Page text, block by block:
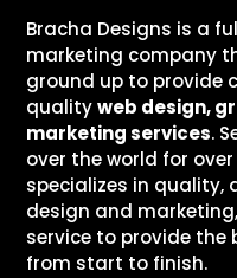
Bracha Designs is a
marketing company
ground up to provide
qualityweb design,
marketing services.
over the world for
specializes in quality,
design and
service to provide the
from start to finish.